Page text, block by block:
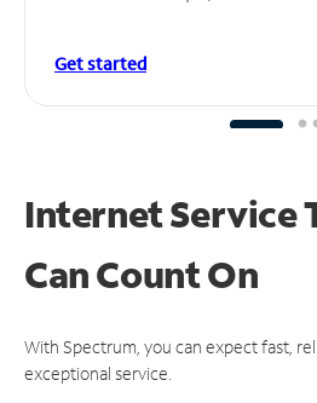
Get started
Internet Service
CanCount On
With Spectrum, you can expect fast,
exceptional service.